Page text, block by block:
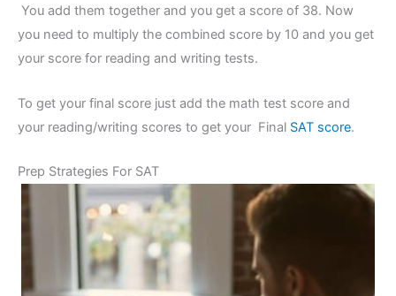
You add them together and you get a score of 38. Now
you need to multiply the combined score by 10 and you get
your score for reading and writing tests.
To get your final score just add the math test score and
your reading/writing scores to get your Final SAT score.
Prep Strategies For SAT